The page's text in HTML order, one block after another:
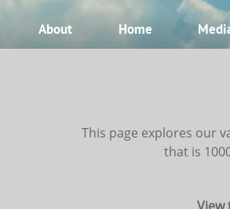
About Home
This page explores our
that is